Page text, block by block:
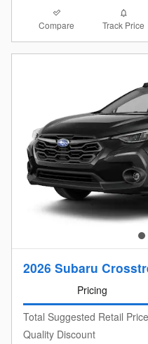
Compare Track Price
2026 Subaru
Pricing
Total Suggested Retail Price
Quality Discount